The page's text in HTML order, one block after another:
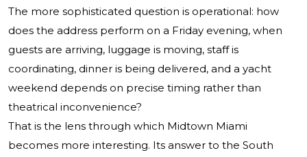
The more sophisticated question is operational: how
does the address perform on a Friday evening, when
guests are arriving, luggage is moving, staff is
coordinating, dinner is being delivered, and a yacht
weekend depends on precise timing rather than
theatrical inconvenience?
That is the lens through which Midtown Miami
becomes more interesting. Its answer to the South